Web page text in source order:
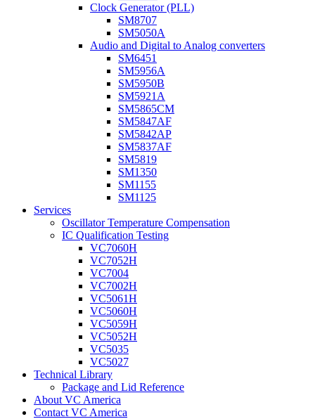
Clock Generator (PLL)
SM8707
SM5050A
Audio and Digital to Analog converters
SM6451
SM5956A
SM5950B
SM5921A
SM5865CM
SM5847AF
SM5842AP
SM5837AF
SM5819
SM1350
SM1155
SM1125
Services
Oscillator Temperature Compensation
IC Qualification Testing
VC7060H
VC7052H
VC7004
VC7002H
VC5061H
VC5060H
VC5059H
VC5052H
VC5035
VC5027
Technical Library
Package and Lid Reference
About VC America
Contact VC America